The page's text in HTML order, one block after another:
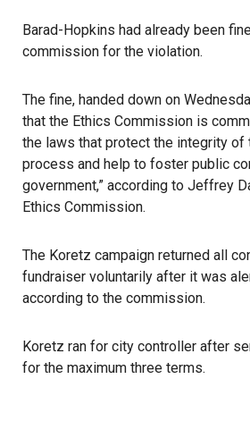
Barad-Hopkins had already been
commission for the violation.
The fine, handed down on
that the Ethics Commission is
the laws that protect the integrity of
process and help to foster public
government,” according to Jeffrey
Ethics Commission.
The Koretz campaign returned all
fundraiser voluntarily after it was
according to the commission.
Koretz ran for city controller after
for the maximum three terms.